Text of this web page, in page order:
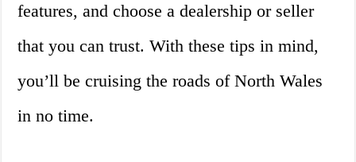
features, and choose a dealership or seller
that you can trust. With these tips in mind,
you’ll be cruising the roads of North Wales
in no time.